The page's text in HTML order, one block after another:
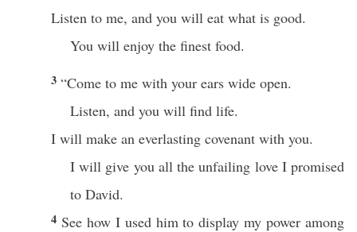
Listen to me, and you will eat what is good.
You will enjoy the finest food.
3 “Come to me with your ears wide open.
Listen, and you will find life.
I will make an everlasting covenant with you.
I will give you all the unfailing love I promised
to David.
4 See how I used him to display my power among